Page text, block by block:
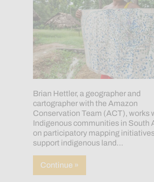
Brian Hettler, a geographer and
cartographer with the Amazon
Conservation Team (ACT), works
Indigenous communities in South
on participatory mapping
support indigenous land…
Continue »about Mapping with